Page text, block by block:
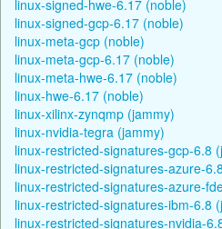
linux-signed-hwe-6.17 (noble)
linux-signed-gcp-6.17 (noble)
linux-meta-gcp (noble)
linux-meta-gcp-6.17 (noble)
linux-meta-hwe-6.17 (noble)
linux-hwe-6.17 (noble)
linux-xilinx-zynqmp (jammy)
linux-nvidia-tegra (jammy)
linux-restricted-signatures-gcp-6.8
linux-restricted-signatures-azure-
linux-restricted-signatures-azure-
linux-restricted-signatures-ibm-6.8
linux-restricted-signatures-nvidia-